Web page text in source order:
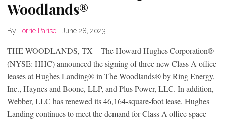
Woodlands®
By Lorrie Parise June 28, 2023
THE WOODLANDS, TX – The Howard Hughes Corporation®
(NYSE: HHC) announced the signing of three new Class A office
leases at Hughes Landing® in The Woodlands® by Ring Energy,
Inc., Haynes and Boone, LLP, and Plus Power, LLC. In addition,
Webber, LLC has renewed its 46,164-square-foot lease. Hughes
Landing continues to meet the demand for Class A office space